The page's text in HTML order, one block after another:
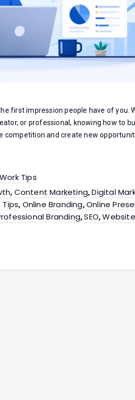
first impression people have of you.
or professional, knowing how to
competition and create new
Tips
, Content Marketing,Digital
Tips, Online Branding,Online
Branding,SEO,